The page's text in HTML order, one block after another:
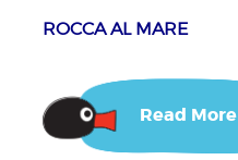
ROCCA AL MARE
Read More